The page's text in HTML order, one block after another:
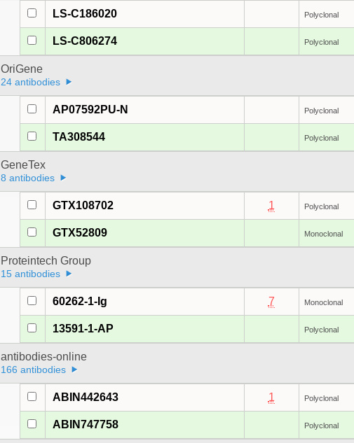
LS-C186020 Polyclonal
LS-C806274 Polyclonal
OriGene
24 antibodies
AP07592PU-N Polyclonal
TA308544 Polyclonal
GeneTex
8 antibodies
GTX108702 1 Polyclonal
GTX52809 Monoclonal
Proteintech Group
15 antibodies
60262-1-Ig 7 Monoclonal
13591-1-AP Polyclonal
antibodies-online
166 antibodies
ABIN442643 1 Polyclonal
ABIN747758 Polyclonal